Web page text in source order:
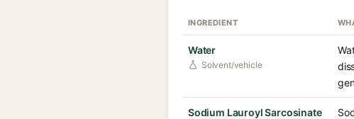
INGREDIENT
Water
Solvent/vehicle
Sodium Lauroyl Sarcosinate